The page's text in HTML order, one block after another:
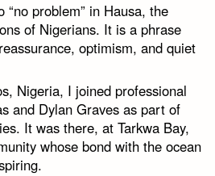
“no problem” in Hausa, the
of Nigerians. It is a phrase
optimism, and quiet
Nigeria, I joined professional
and Dylan Graves as part of
It was there, at Tarkwa Bay,
whose bond with the ocean